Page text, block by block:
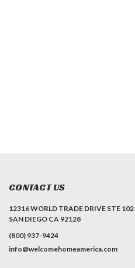
CONTACT US
12316 WORLD TRADE DRIVE STE 102
SAN DIEGO CA 92128
(800) 937-9424
info@welcomehomeamerica.com